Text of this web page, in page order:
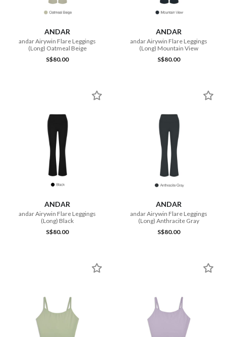
ANDAR
andar Airywin Flare Leggings
(Long) Oatmeal Beige
S$80.00
ANDAR
andar Airywin Flare Leggings
(Long) Mountain View
S$80.00
ANDAR
andar Airywin Flare Leggings
(Long) Black
S$80.00
ANDAR
andar Airywin Flare Leggings
(Long) Anthracite Gray
S$80.00